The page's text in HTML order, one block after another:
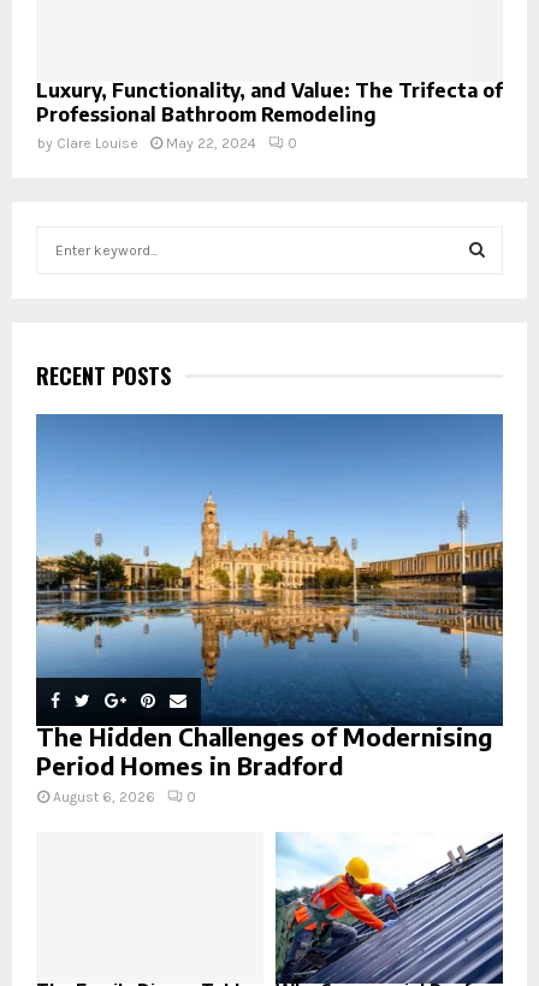
Luxury, Functionality, and Value: The Trifecta of
Professional Bathroom Remodeling
by Clare Louise May 22, 2024 0
h
f
o
H
RECENT POSTS
The Hidden Challenges of Modernising
Period Homes in Bradford
August 6, 2026 0